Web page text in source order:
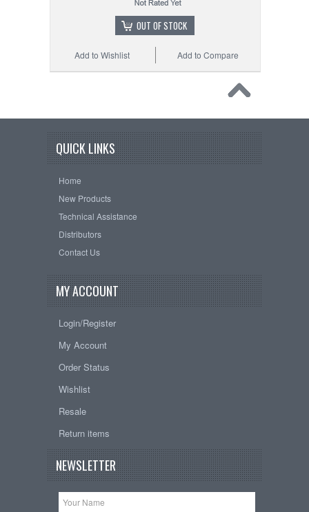
OUT OF STOCK
Add to Compare
Add to Wishlist
QUICK LINKS
Home
New Products
Technical Assistance
Distributors
Contact Us
MY ACCOUNT
Login/Register
My Account
Order Status
Wishlist
Resale
Return items
NEWSLETTER